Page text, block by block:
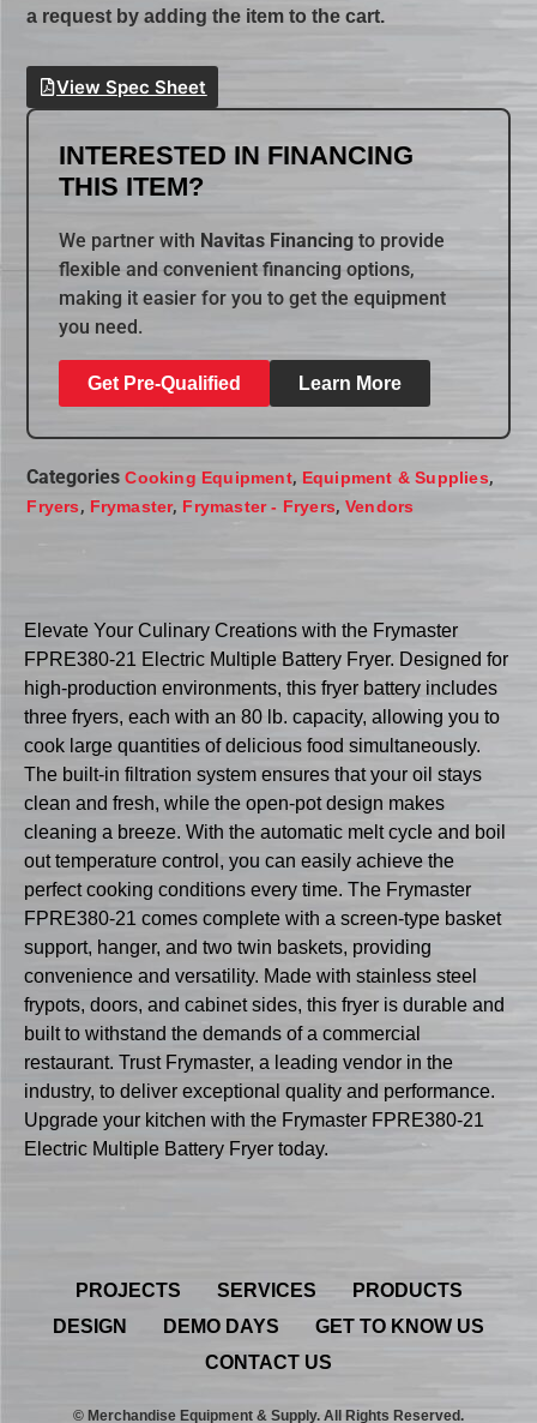
a request by adding the item to the cart.
View Spec Sheet
INTERESTED IN FINANCING
THIS ITEM?
We partner with Navitas Financing to provide
flexible and convenient financing options,
making it easier for you to get the equipment
you need.
Get Pre-Qualified Learn More
Categories Cooking Equipment, Equipment & Supplies,
Fryers, Frymaster, Frymaster - Fryers,Vendors
Elevate Your Culinary Creations with the Frymaster
FPRE380-21 Electric Multiple Battery Fryer. Designed for
high-production environments, this fryer battery includes
three fryers, each with an 80 lb. capacity, allowing you to
cook large quantities of delicious food simultaneously.
The built-in filtration system ensures that your oil stays
clean and fresh, while the open-pot design makes
cleaning a breeze. With the automatic melt cycle and boil
out temperature control, you can easily achieve the
perfect cooking conditions every time. The Frymaster
FPRE380-21 comes complete with a screen-type basket
support, hanger, and two twin baskets, providing
convenience and versatility. Made with stainless steel
frypots, doors, and cabinet sides, this fryer is durable and
built to withstand the demands of a commercial
restaurant. Trust Frymaster, a leading vendor in the
industry, to deliver exceptional quality and performance.
Upgrade your kitchen with the Frymaster FPRE380-21
Electric Multiple Battery Fryer today.
PROJECTS SERVICES
PRODUCTS
DESIGN
DEMO DAYS
GET TO KNOW US
CONTACT US
© Merchandise Equipment & Supply. All Rights Reserved.